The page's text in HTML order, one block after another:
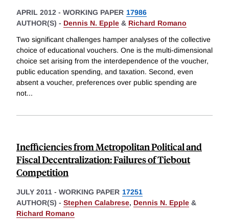
APRIL 2012 - WORKING PAPER 17986
AUTHOR(S) - Dennis N. Epple & Richard Romano
Two significant challenges hamper analyses of the collective
choice of educational vouchers. One is the multi-dimensional
choice set arising from the interdependence of the voucher,
public education spending, and taxation. Second, even
absent a voucher, preferences over public spending are
not...
Inefficiencies from Metropolitan Political and
Fiscal Decentralization: Failures of Tiebout
Competition
JULY 2011 - WORKING PAPER 17251
AUTHOR(S) - Stephen Calabrese, Dennis N. Epple &
Richard Romano